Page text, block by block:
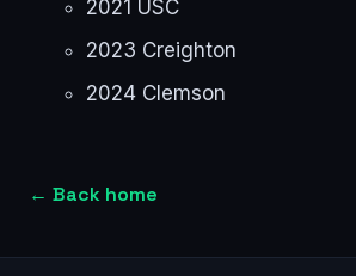
2021 USC
2023 Creighton
2024 Clemson
← Back home